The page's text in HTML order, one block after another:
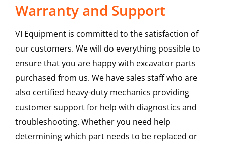
Warranty and Support
VI Equipment is committed to the satisfaction of
our customers. We will do everything possible to
ensure that you are happy with excavator parts
purchased from us. We have sales staff who are
also certified heavy-duty mechanics providing
customer support for help with diagnostics and
troubleshooting. Whether you need help
determining which part needs to be replaced or